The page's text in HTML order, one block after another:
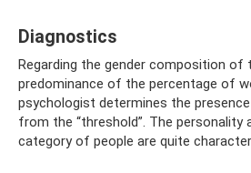
Diagnostics
Regarding the gender composition of
predominance of the percentage of
psychologist determines the
from the “threshold”. The personality
category of people are quite